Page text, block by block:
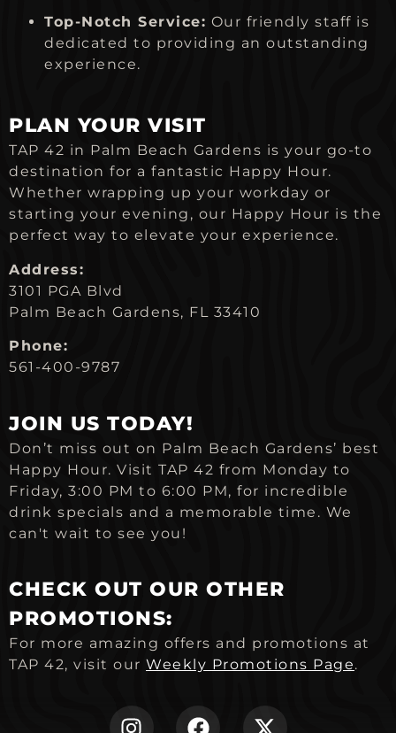
Top-Notch Service: Our friendly staff is
dedicated to providing an outstanding
experience.
PLAN YOUR VISIT
TAP 42 in Palm Beach Gardens is your go-to
destination for a fantastic Happy Hour.
Whether wrapping up your workday or
starting your evening, our Happy Hour is the
perfect way to elevate your experience.
Address:
3101 PGA Blvd
Palm Beach Gardens, FL 33410
Phone:
561-400-9787
JOIN US TODAY!
Don’t miss out on Palm Beach Gardens’ best
Happy Hour. Visit TAP 42 from Monday to
Friday, 3:00 PM to 6:00 PM, for incredible
drink specials and a memorable time. We
can't wait to see you!
CHECK OUT OUR OTHER
PROMOTIONS:
For more amazing offers and promotions at
TAP 42, visit our Weekly Promotions Page.